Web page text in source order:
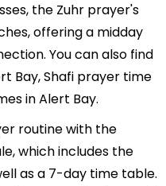
the Zuhr prayer's
offering a midday
You can also find
Bay, Shafi prayer time
in Alert Bay.
routine with the
which includes the
as a 7-day time table.